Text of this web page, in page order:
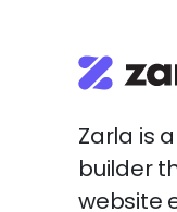
Zarla is
builder
website